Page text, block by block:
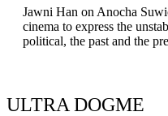
Jawni Han on Anocha
cinema to express the
political, the past and the
ULTRA DOGME